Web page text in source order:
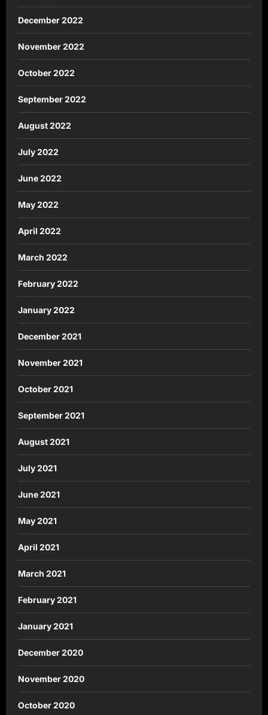
December 2022
November 2022
October 2022
September 2022
August 2022
July 2022
June 2022
May 2022
April 2022
March 2022
February 2022
January 2022
December 2021
November 2021
October 2021
September 2021
August 2021
July 2021
June 2021
May 2021
April 2021
March 2021
February 2021
January 2021
December 2020
November 2020
October 2020